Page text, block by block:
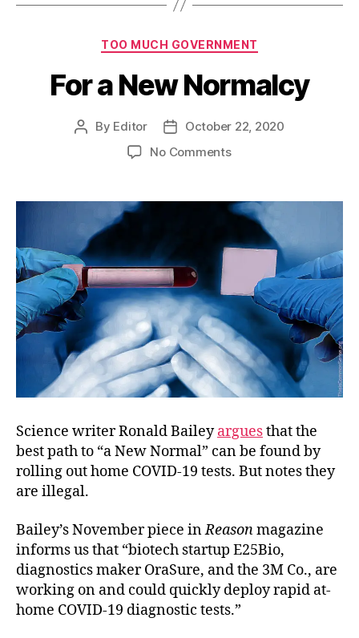
Categories
TOO MUCH GOVERNMENT
For a New Normalcy
Post
By Editor
Post
date
October 22, 2020
No Commentson
New
Normalcy
Science writer Ronald Baileyarguesthat the
best path to “a New Normal” can be found by
rolling out home COVID-19 tests. But notes they
are illegal.
Bailey’s November piece inReasonmagazine
informs us that “biotech startup E25Bio,
diagnostics maker OraSure, and the 3M Co., are
working on and could quickly deploy rapid at-
home COVID-19 diagnostic tests.”